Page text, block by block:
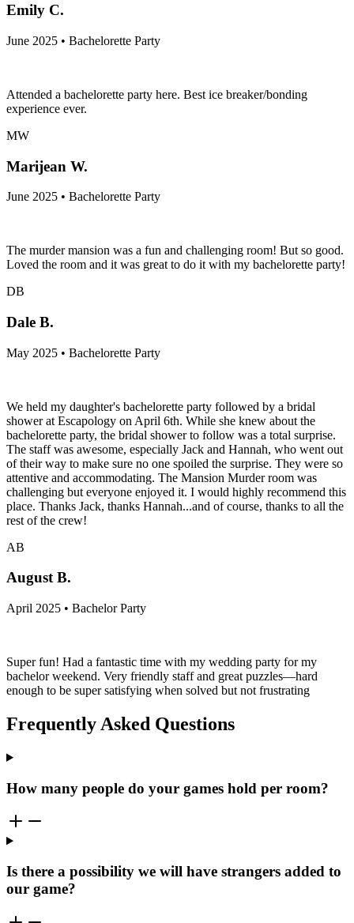
Emily C.
June 2025 • Bachelorette Party
Attended a bachelorette party here. Best ice breaker/bonding
experience ever.
MW
Marijean W.
June 2025 • Bachelorette Party
The murder mansion was a fun and challenging room! But so good.
Loved the room and it was great to do it with my bachelorette party!
DB
Dale B.
May 2025 • Bachelorette Party
We held my daughter's bachelorette party followed by a bridal
shower at Escapology on April 6th. While she knew about the
bachelorette party, the bridal shower to follow was a total surprise.
The staff was awesome, especially Jack and Hannah, who went out
of their way to make sure no one spoiled the surprise. They were so
attentive and accommodating. The Mansion Murder room was
challenging but everyone enjoyed it. I would highly recommend this
place. Thanks Jack, thanks Hannah...and of course, thanks to all the
rest of the crew!
AB
August B.
April 2025 • Bachelor Party
Super fun! Had a fantastic time with my wedding party for my
bachelor weekend. Very friendly staff and great puzzles—hard
enough to be super satisfying when solved but not frustrating
Frequently Asked Questions
How many people do your games hold per room?
Is there a possibility we will have strangers added to
our game?